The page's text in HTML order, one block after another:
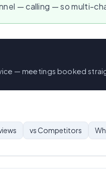
— calling — so multi-
— meetings booked
vs Competitors